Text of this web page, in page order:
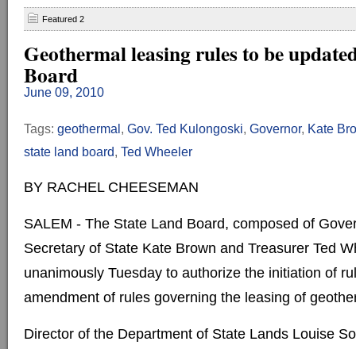
Featured 2
Geothermal leasing rules to be
Board
June 09, 2010
Tags: geothermal, Gov. Ted Kulongoski, Governor, Kate
state land board, Ted Wheeler
BY RACHEL CHEESEMAN
SALEM - The State Land Board, composed of
Secretary of State Kate Brown and Treasurer Ted
unanimously Tuesday to authorize the initiation of
amendment of rules governing the leasing of
Director of the Department of State Lands Louise